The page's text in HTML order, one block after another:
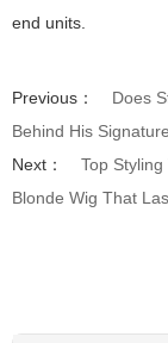
end units.
Previous：
Does
Behind His
Next：
Top
Blonde Wig That